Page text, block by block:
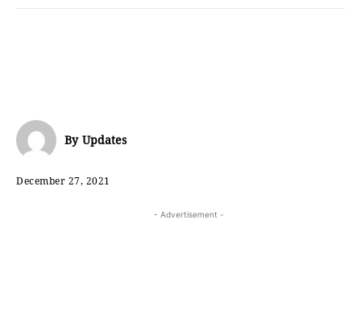
By Updates
December 27, 2021
- Advertisement -